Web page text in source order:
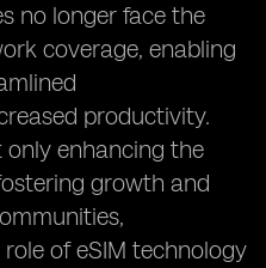
no longer face the
coverage, enabling
productivity.
enhancing the
growth and
of eSIM technology